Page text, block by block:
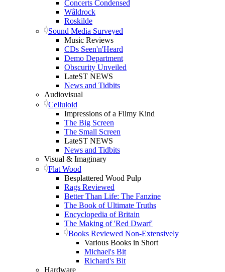
Concerts Condensed
Wâldrock
Roskilde
Sound Media Surveyed
Music Reviews
CDs Seen'n'Heard
Demo Department
Obscurity Unveiled
LateST NEWS
News and Tidbits
Audiovisual
Celluloid
Impressions of a Filmy Kind
The Big Screen
The Small Screen
LateST NEWS
News and Tidbits
Visual & Imaginary
Flat Wood
Besplattered Wood Pulp
Rags Reviewed
Better Than Life: The Fanzine
The Book of Ultimate Truths
Encyclopedia of Britain
The Making of 'Red Dwarf'
Books Reviewed Non-Extensively
Various Books in Short
Michael's Bit
Richard's Bit
Hardware